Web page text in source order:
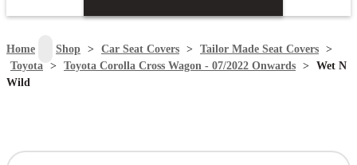
search
Home Shop > Car Seat Covers > Tailor Made Seat Covers >
Toyota > Toyota Corolla Cross Wagon - 07/2022 Onwards > Wet N
Wild